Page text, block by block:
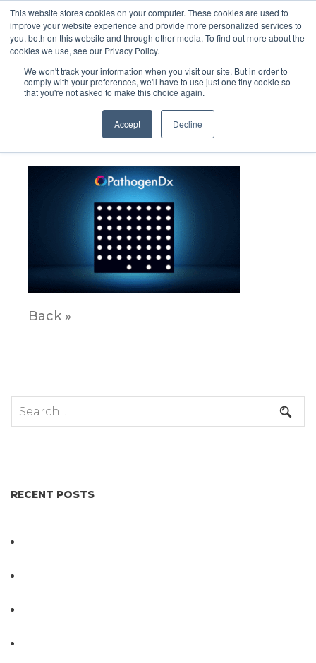
This website stores cookies on your computer. These cookies are used to
improve your website experience and provide more personalized services to
you, both on this website and through other media. To find out more about the
cookies we use, see our Privacy Policy.
We won't track your information when you visit our site. But in order to
comply with your preferences, we'll have to use just one tiny cookie so
that you're not asked to make this choice again.
Accept Decline
107_PATH_CladeVariant_R4gif
August 11, 2021
Back »
RECENT POSTS